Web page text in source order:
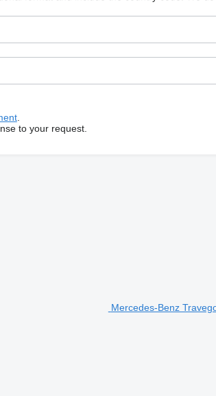
.
to your request.
Mercedes-Benz